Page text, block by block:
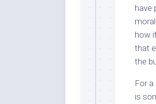
have
how
that
the
For
is